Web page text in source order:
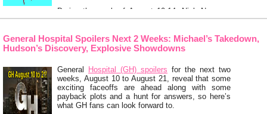
During the week of August 10-14, Nick Newman
(Joshua Morrow) will have an awful nightmare that
General Hospital Spoilers Next 2 Weeks: Michael’s Takedown,
Hudson’s Discovery, Explosive Showdowns
General Hospital (GH) spoilers for the next two
weeks, August 10 to August 21, reveal that some
exciting faceoffs are ahead along with some
payback plots and a hunt for answers, so here’s
what GH fans can look forward to.